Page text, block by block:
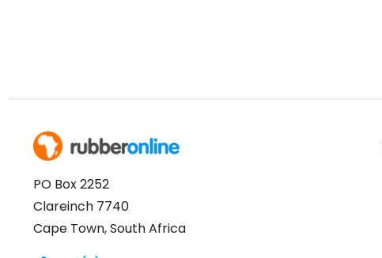
PO Box 2252
Clareinch 7740
Cape Town, South Africa